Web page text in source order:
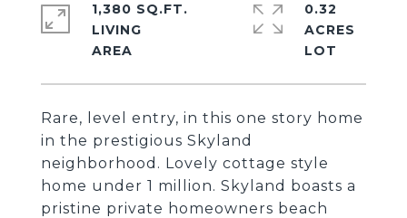
Rare, level entry, in this one story home
in the prestigious Skyland
neighborhood. Lovely cottage style
home under 1 million. Skyland boasts a
pristine private homeowners beach
1,380 SQ.FT.
LIVING
0.32
ACRES